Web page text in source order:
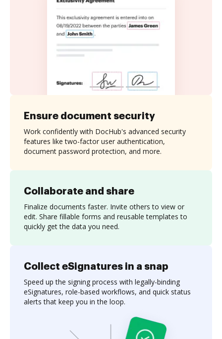
Collaborate and share
Finalize documents faster. Invite others to view or
edit. Share fillable forms and reusable templates to
quickly get the data you need.
Ensure document security
Work confidently with DocHub's advanced security
features like two-factor user authentication,
document password protection, and more.
Collect eSignatures in a snap
Speed up the signing process with legally-binding
eSignatures, role-based workflows, and quick status
alerts that keep you in the loop.